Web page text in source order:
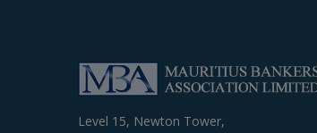
Level 15, Newton Tower,